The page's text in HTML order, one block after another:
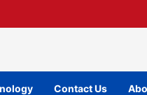
Contact Us